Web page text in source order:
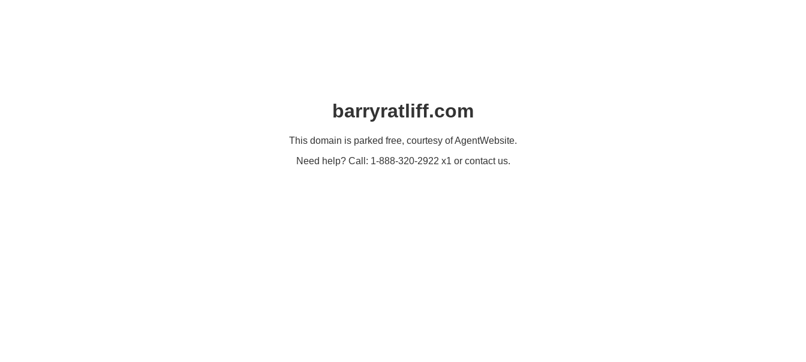
barryratliff.com
This domain is parked free, courtesy of AgentWebsite.
Need help? Call: 1-888-320-2922 x1 or contact us.